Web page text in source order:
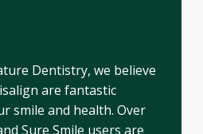
Dentistry, we believe
are fantastic
smile and health. Over
Sure Smile users are